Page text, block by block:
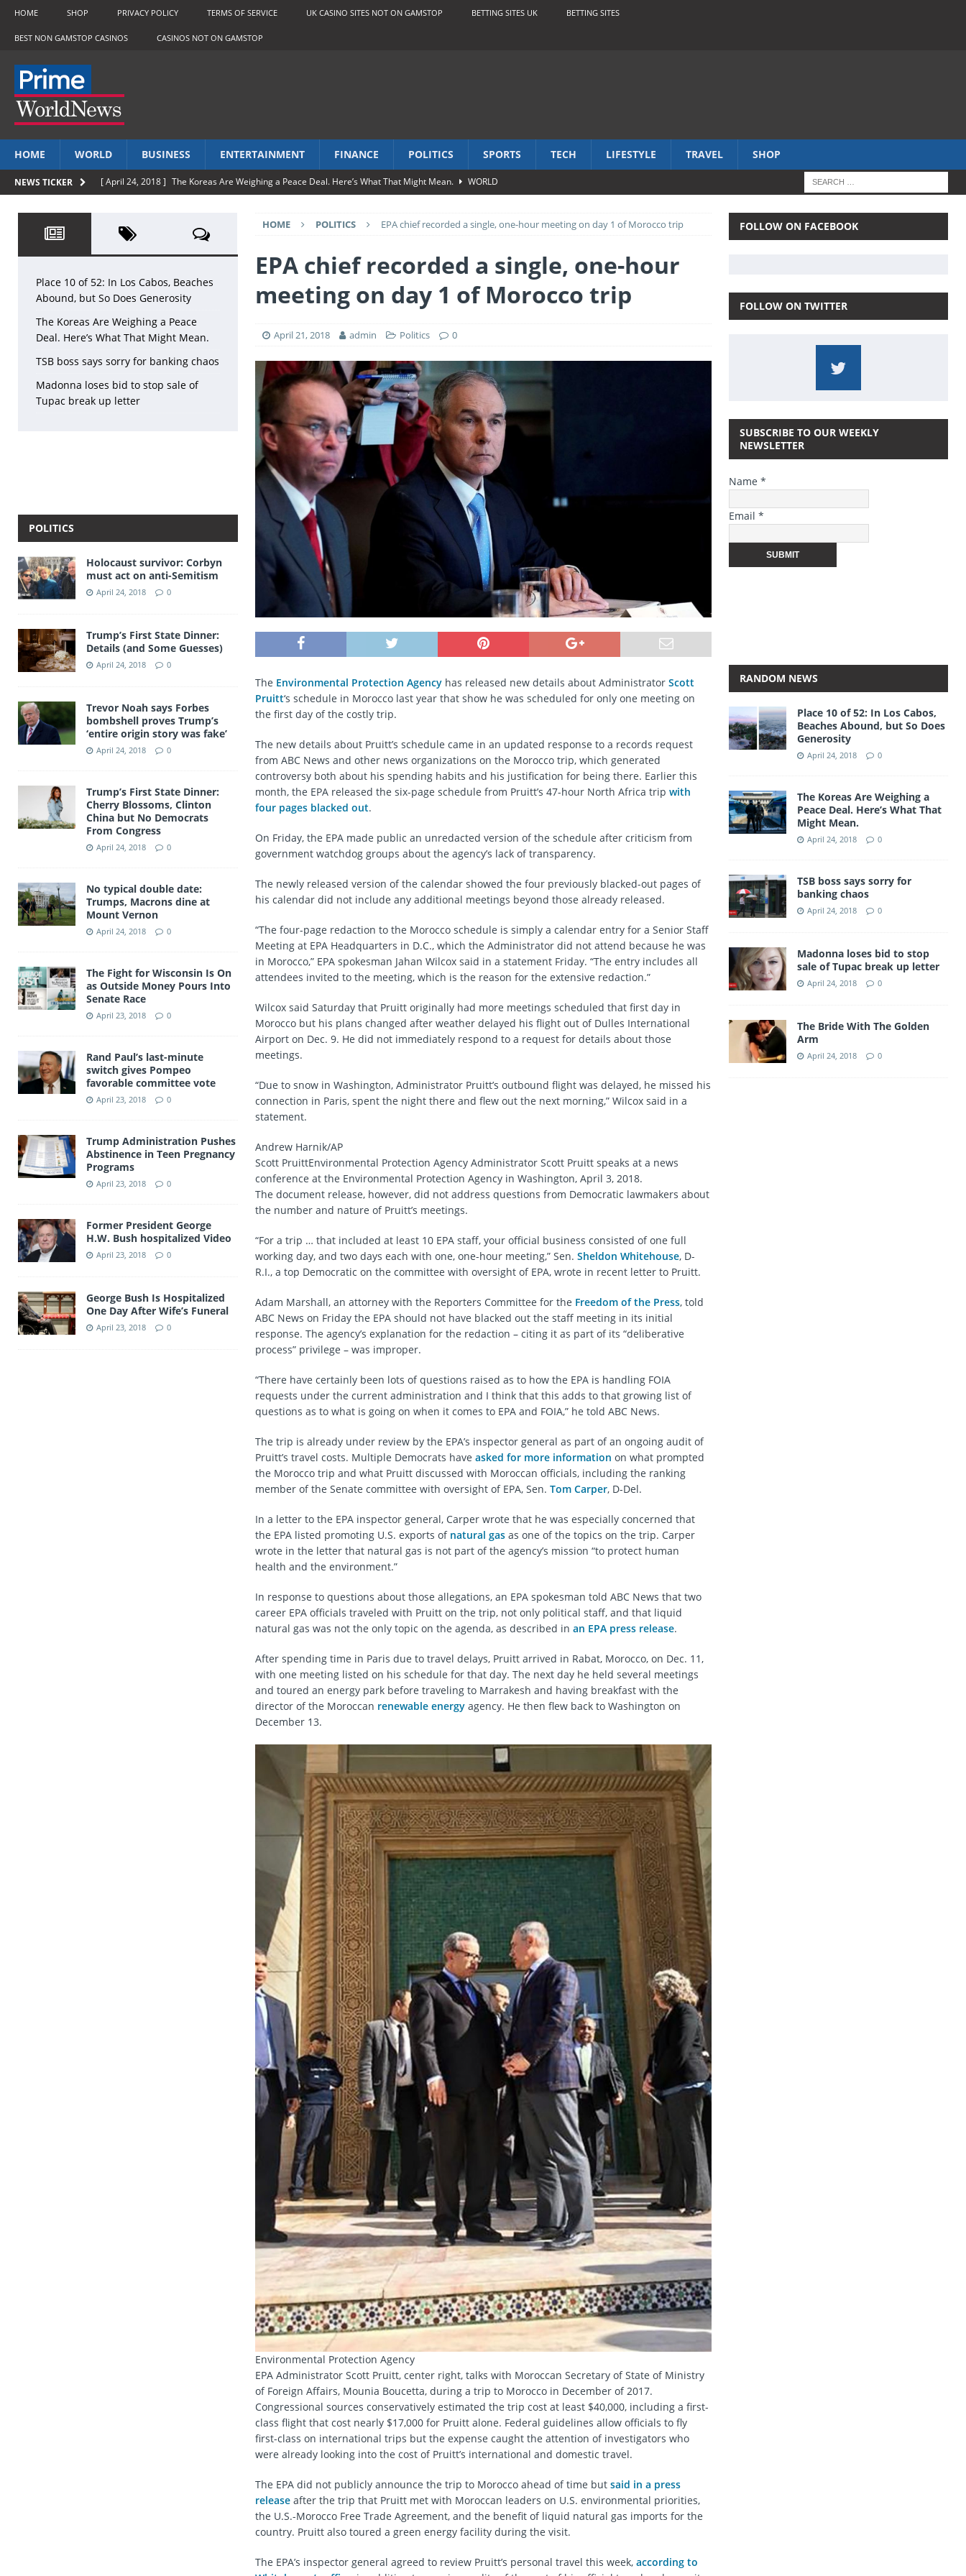
HOME SHOP PRIVACY POLICY TERMS OF SERVICE UK CASINO SITES NOT ON GAMSTOP BETTING SITES UK BETTING SITES
BEST NON GAMSTOP CASINOS CASINOS NOT ON GAMSTOP
HOME WORLD BUSINESS ENTERTAINMENT FINANCE POLITICS SPORTS TECH LIFESTYLE TRAVEL SHOP
NEWS TICKER [ April 24, 2018 ] The Koreas Are Weighing a Peace Deal. Here’s What That Might Mean.
WORLD
[ April 24, 2018 ]
Madonna loses bid to stop sale of Tupac break up letter
ENTERTAINMENT
[ April 24, 2018 ] The Bride With The Golden Arm
LIFESTYLE
[ April 24, 2018 ] Place 10 of 52: In Los Cabos, Beaches Abound, but So Does Generosity
HOME POLITICS EPA chief recorded a single, one-hour meeting on day 1 of Morocco trip
EPA chief recorded a single, one-hour
meeting on day 1 of Morocco trip
April 21, 2018 admin Politics 0
The Environmental Protection Agencyhas released new details about Administrator Scott
Pruitt‘s schedule in Morocco last year that show he was scheduled for only one meeting on
the first day of the costly trip.
The new details about Pruitt’s schedule came in an updated response to a records request
from ABC News and other news organizations on the Morocco trip, which generated
controversy both about his spending habits and his justification for being there. Earlier this
month, the EPA released the six-page schedule from Pruitt’s 47-hour North Africa trip with
four pages blacked out.
On Friday, the EPA made public an unredacted version of the schedule after criticism from
government watchdog groups about the agency’s lack of transparency.
The newly released version of the calendar showed the four previously blacked-out pages of
his calendar did not include any additional meetings beyond those already released.
“The four-page redaction to the Morocco schedule is simply a calendar entry for a Senior Staff
Meeting at EPA Headquarters in D.C., which the Administrator did not attend because he was
in Morocco,” EPA spokesman Jahan Wilcox said in a statement Friday. “The entry includes all
attendees invited to the meeting, which is the reason for the extensive redaction.”
Wilcox said Saturday that Pruitt originally had more meetings scheduled that first day in
Morocco but his plans changed after weather delayed his flight out of Dulles International
Airport on Dec. 9. He did not immediately respond to a request for details about those
meetings.
“Due to snow in Washington, Administrator Pruitt’s outbound flight was delayed, he missed his
connection in Paris, spent the night there and flew out the next morning,” Wilcox said in a
statement.
Andrew Harnik/AP
Scott PruittEnvironmental Protection Agency Administrator Scott Pruitt speaks at a news
conference at the Environmental Protection Agency in Washington, April 3, 2018.
The document release, however, did not address questions from Democratic lawmakers about
the number and nature of Pruitt’s meetings.
“For a trip … that included at least 10 EPA staff, your official business consisted of one full
working day, and two days each with one, one-hour meeting,” Sen. Sheldon Whitehouse, D-
R.I., a top Democratic on the committee with oversight of EPA, wrote in recent letter to Pruitt.
Adam Marshall, an attorney with the Reporters Committee for the Freedom of the Press, told
ABC News on Friday the EPA should not have blacked out the staff meeting in its initial
response. The agency’s explanation for the redaction – citing it as part of its “deliberative
process” privilege – was improper.
“There have certainly been lots of questions raised as to how the EPA is handling FOIA
requests under the current administration and I think that this adds to that growing list of
questions as to what is going on when it comes to EPA and FOIA,” he told ABC News.
The trip is already under review by the EPA’s inspector general as part of an ongoing audit of
Pruitt’s travel costs. Multiple Democrats have asked for more information on what prompted
the Morocco trip and what Pruitt discussed with Moroccan officials, including the ranking
member of the Senate committee with oversight of EPA, Sen. Tom Carper, D-Del.
In a letter to the EPA inspector general, Carper wrote that he was especially concerned that
the EPA listed promoting U.S. exports of natural gasas one of the topics on the trip. Carper
wrote in the letter that natural gas is not part of the agency’s mission “to protect human
health and the environment.”
In response to questions about those allegations, an EPA spokesman told ABC News that two
career EPA officials traveled with Pruitt on the trip, not only political staff, and that liquid
natural gas was not the only topic on the agenda, as described in an EPA press release.
After spending time in Paris due to travel delays, Pruitt arrived in Rabat, Morocco, on Dec. 11,
with one meeting listed on his schedule for that day. The next day he held several meetings
and toured an energy park before traveling to Marrakesh and having breakfast with the
director of the Moroccan renewable energyagency. He then flew back to Washington on
December 13.
Environmental Protection Agency
EPA Administrator Scott Pruitt, center right, talks with Moroccan Secretary of State of Ministry
of Foreign Affairs, Mounia Boucetta, during a trip to Morocco in December of 2017.
Congressional sources conservatively estimated the trip cost at least $40,000, including a first-
class flight that cost nearly $17,000 for Pruitt alone. Federal guidelines allow officials to fly
first-class on international trips but the expense caught the attention of investigators who
were already looking into the cost of Pruitt’s international and domestic travel.
The EPA did not publicly announce the trip to Morocco ahead of time but said in a press
releaseafter the trip that Pruitt met with Moroccan leaders on U.S. environmental priorities,
the U.S.-Morocco Free Trade Agreement, and the benefit of liquid natural gas imports for the
country. Pruitt also toured a green energy facility during the visit.
The EPA’s inspector general agreed to review Pruitt’s personal travel this week, according to
Place 10 of 52: In Los Cabos, Beaches
Abound, but So Does Generosity
The Koreas Are Weighing a Peace
Deal. Here’s What That Might Mean.
TSB boss says sorry for banking chaos
Madonna loses bid to stop sale of
Tupac break up letter
POLITICS
Holocaust survivor: Corbyn
must act on anti-Semitism
April 24, 2018 0
Trump’s First State Dinner:
Details (and Some Guesses)
April 24, 2018 0
Trevor Noah says Forbes
bombshell proves Trump’s
‘entire origin story was fake’
April 24, 2018 0
Trump’s First State Dinner:
Cherry Blossoms, Clinton
China but No Democrats
From Congress
April 24, 2018 0
No typical double date:
Trumps, Macrons dine at
Mount Vernon
April 24, 2018 0
The Fight for Wisconsin Is On
as Outside Money Pours Into
Senate Race
April 23, 2018 0
Rand Paul’s last-minute
switch gives Pompeo
favorable committee vote
April 23, 2018 0
Trump Administration Pushes
Abstinence in Teen Pregnancy
Programs
April 23, 2018 0
Former President George
H.W. Bush hospitalized Video
April 23, 2018 0
George Bush Is Hospitalized
One Day After Wife’s Funeral
April 23, 2018 0
FOLLOW ON FACEBOOK
FOLLOW ON TWITTER
SUBSCRIBE TO OUR WEEKLY
NEWSLETTER
Name *
Email *
RANDOM NEWS
Place 10 of 52: In Los Cabos,
Beaches Abound, but So Does
Generosity
April 24, 2018 0
The Koreas Are Weighing a
Peace Deal. Here’s What That
Might Mean.
April 24, 2018 0
TSB boss says sorry for
banking chaos
April 24, 2018 0
Madonna loses bid to stop
sale of Tupac break up letter
April 24, 2018 0
The Bride With The Golden
Arm
April 24, 2018 0